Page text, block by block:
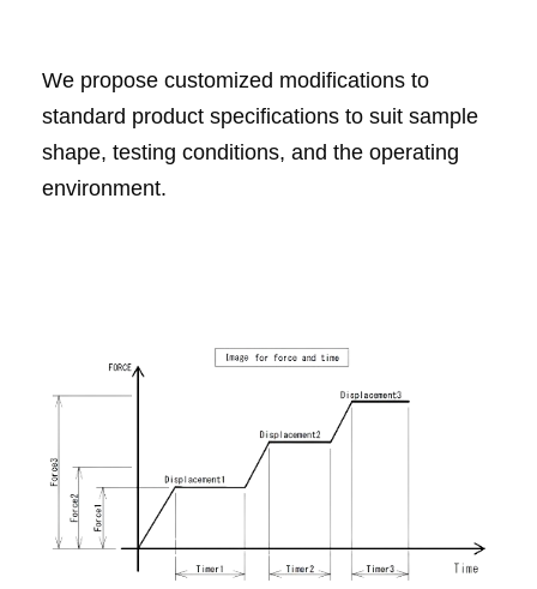
We propose customized modifications to
standard product specifications to suit sample
shape, testing conditions, and the operating
environment.